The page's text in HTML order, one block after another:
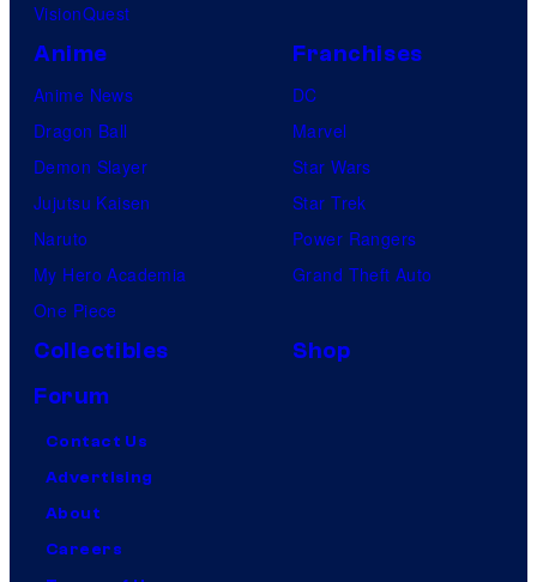
VisionQuest
Anime
Anime News
Dragon Ball
Demon Slayer
Jujutsu Kaisen
Naruto
My Hero Academia
One Piece
Franchises
DC
Marvel
Star Wars
Star Trek
Power Rangers
Grand Theft Auto
Collectibles
Shop
Forum
Contact Us
Advertising
About
Careers